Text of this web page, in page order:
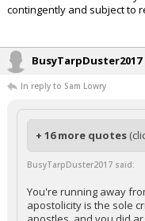
contingently and subject to
BusyTarpDuster2017
In reply to Sam Lowry
+ 16 more quotes
BusyTarpDuster2017 said:
You're running away
apostolicity is the sole